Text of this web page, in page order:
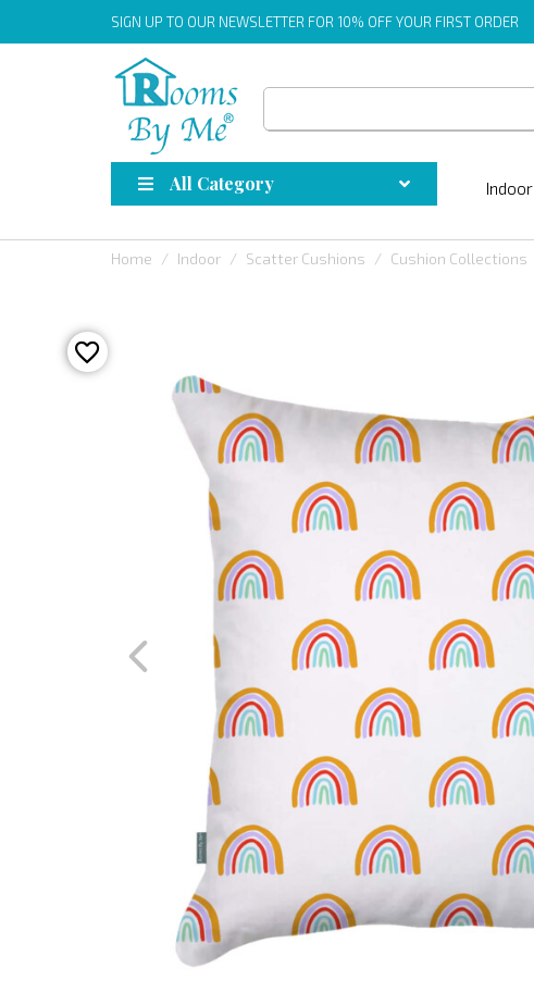
SIGN UP TO OUR NEWSLETTER FOR 10% OFF YOUR FIRST ORDER
All Category Indoor
Home Indoor Scatter Cushions Cushion Collections